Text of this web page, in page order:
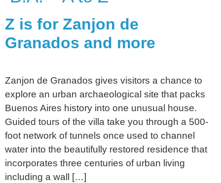
Z is for Zanjon de
Granados and more
Zanjon de Granados gives visitors a chance to
explore an urban archaeological site that packs
Buenos Aires history into one unusual house.
Guided tours of the villa take you through a 500-
foot network of tunnels once used to channel
water into the beautifully restored residence that
incorporates three centuries of urban living
including a wall […]